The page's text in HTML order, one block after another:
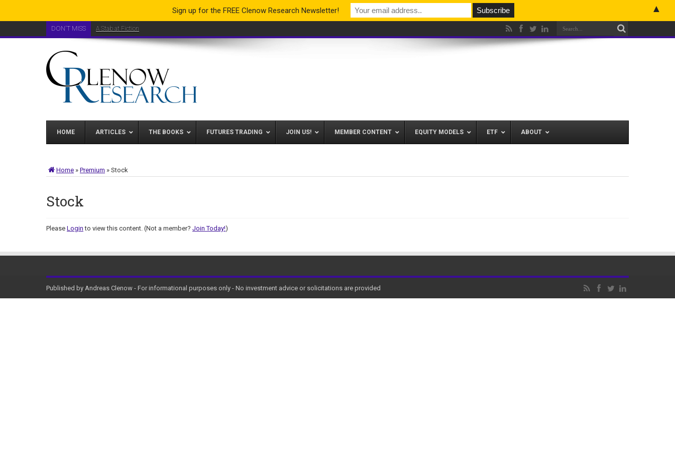
DON'T MISS A Stab at Fiction
HOME ARTICLES THE BOOKS FUTURES TRADING JOIN US! MEMBER CONTENT EQUITY MODELS ETF ABOUT
Home » Premium » Stock
Stock
Please Login to view this content. (Not a member? Join Today!)
Published by Andreas Clenow - For informational purposes only - No investment advice or solicitations are provided
Sign up for the FREE Clenow Research Newsletter! ▲